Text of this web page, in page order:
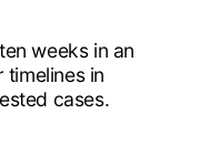
weeks in an
in
cases.